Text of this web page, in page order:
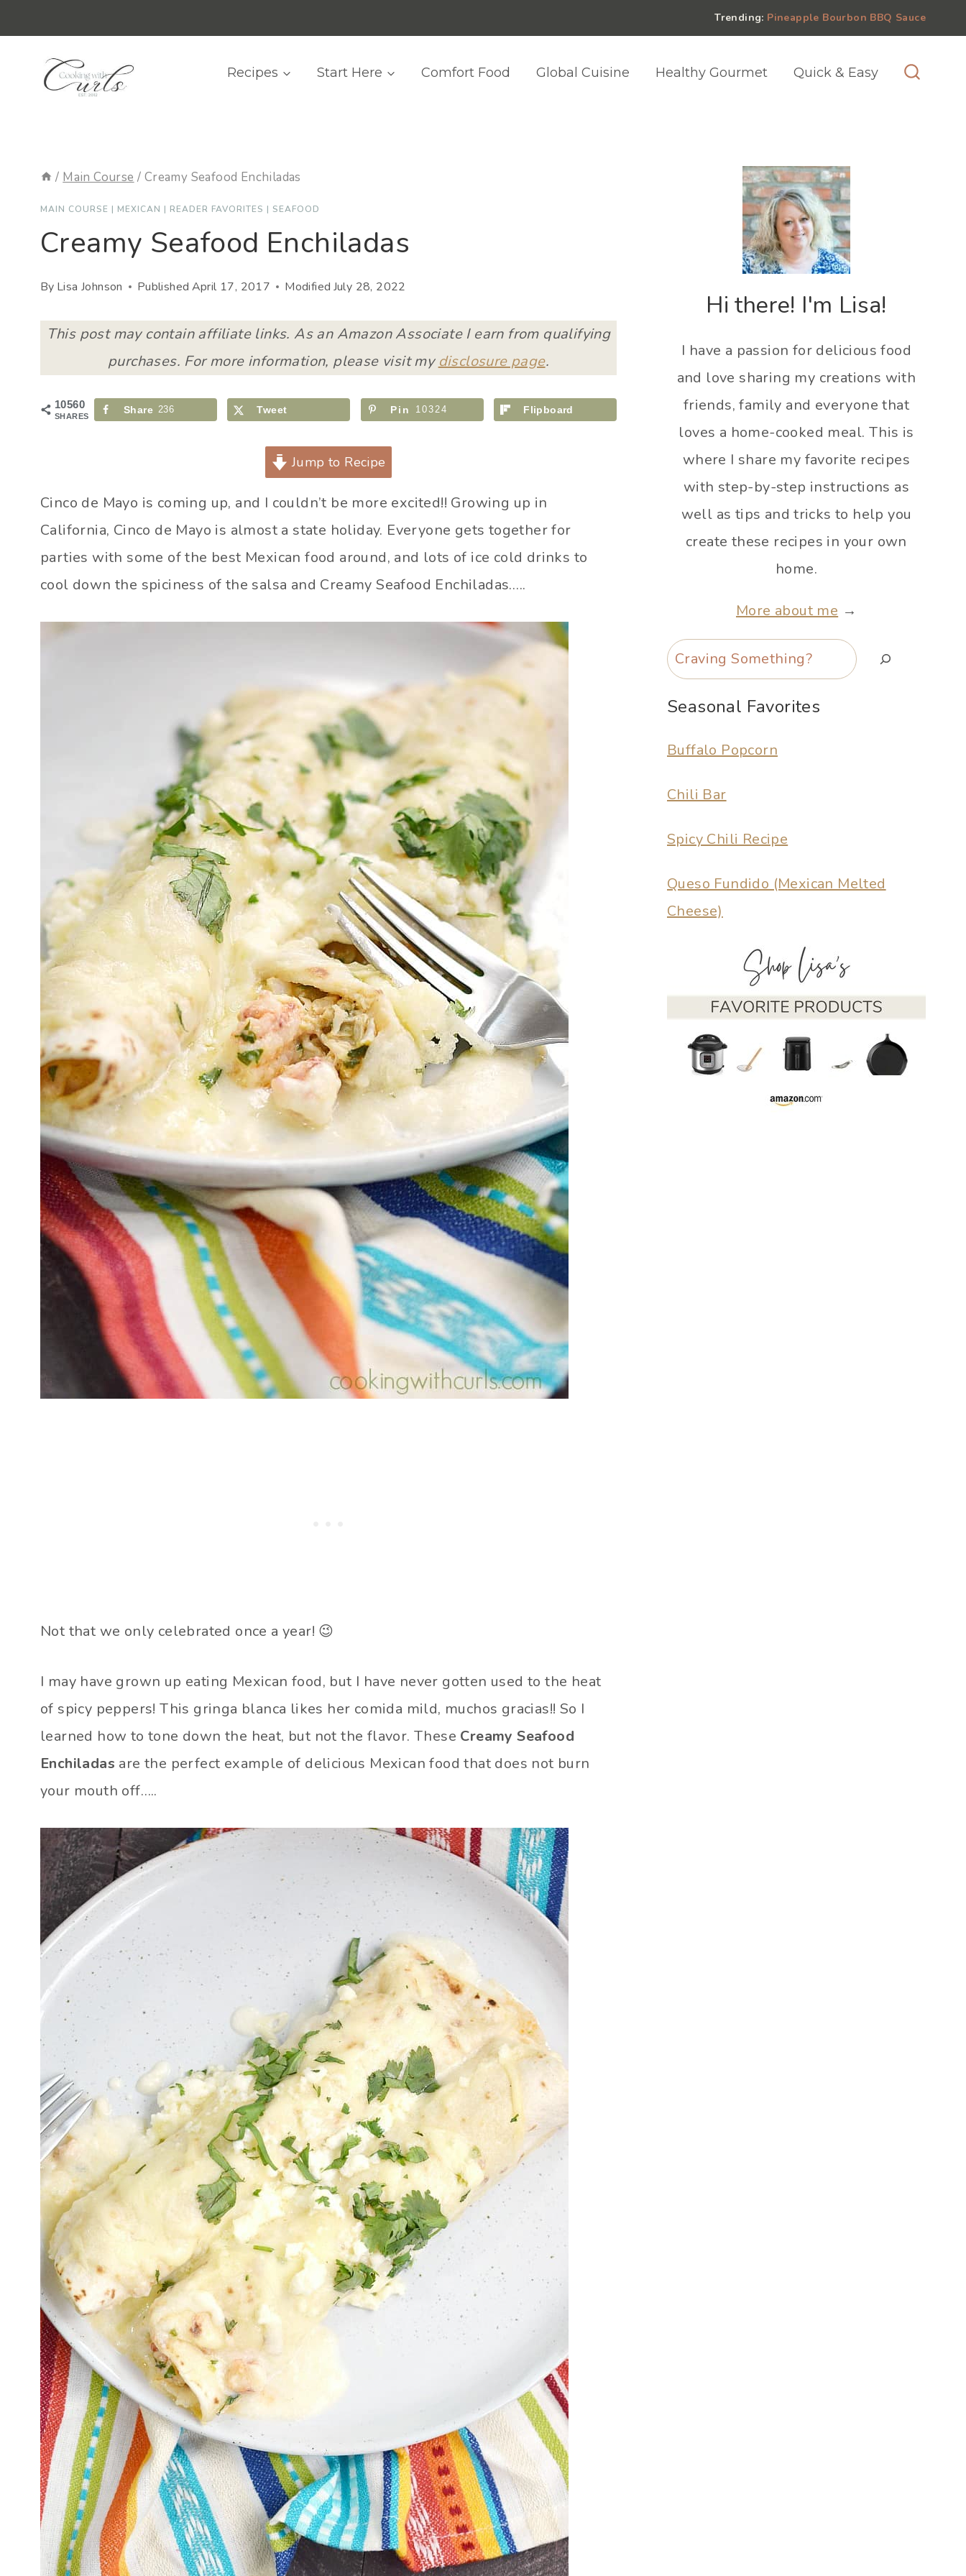
to
content
Trending: Pineapple Bourbon BBQ Sauce
Recipes Start Here Comfort Food Global Cuisine Healthy Gourmet Quick & Easy
/ Main Course / Creamy Seafood Enchiladas
MAIN COURSE | MEXICAN | READER FAVORITES | SEAFOOD
Creamy Seafood Enchiladas
By Lisa Johnson Published April 17, 2017 Modified July 28, 2022
This post may contain affiliate links. As an Amazon Associate I earn from qualifying
purchases. For more information, please visit my disclosure page.
10560
SHARES
Share 236 Tweet Pin 10324 Flipboard
Jump to Recipe
Cinco de Mayo is coming up, and I couldn’t be more excited!! Growing up in
California, Cinco de Mayo is almost a state holiday. Everyone gets together for
parties with some of the best Mexican food around, and lots of ice cold drinks to
cool down the spiciness of the salsa and Creamy Seafood Enchiladas…..
Not that we only celebrated once a year! 😉
I may have grown up eating Mexican food, but I have never gotten used to the heat
of spicy peppers! This gringa blanca likes her comida mild, muchos gracias!! So I
learned how to tone down the heat, but not the flavor. These Creamy Seafood
Enchiladas are the perfect example of delicious Mexican food that does not burn
your mouth off…..
Hi there! I'm Lisa!
I have a passion for delicious food
and love sharing my creations with
friends, family and everyone that
loves a home-cooked meal. This is
where I share my favorite recipes
with step-by-step instructions as
well as tips and tricks to help you
create these recipes in your own
home.
More about me →
Search
Seasonal Favorites
Buffalo Popcorn
Chili Bar
Spicy Chili Recipe
Queso Fundido (Mexican Melted
Cheese)